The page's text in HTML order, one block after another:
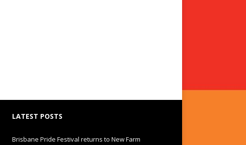
LATEST POSTS
Brisbane Pride Festival returns to New Farm